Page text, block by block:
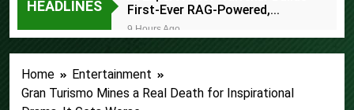
HEADLINES
First-Ever RAG-Powered,
Custom AI for Finance
Processes
9 Hours Ago
Dollar Wallet for Mexican
Remittances
9 Hours Ago
Carbon Launches TradFi-Native
Home
Entertainment
Gran Turismo Mines a Real Death for Inspirational